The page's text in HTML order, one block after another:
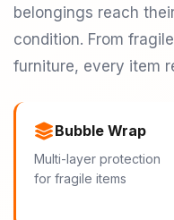
belongings reach
condition. From
furniture, every item
Bubble Wrap
Multi-layer protection
for fragile items